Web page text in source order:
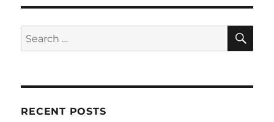
Search
for:
RECENT POSTS